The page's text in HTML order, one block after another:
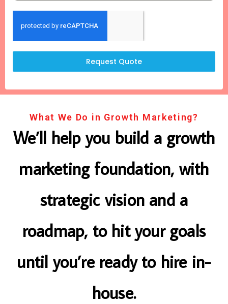
Request Quote
What We Do in Growth Marketing?
We’ll help you build a growth
marketing foundation, with
strategic vision and a
roadmap, to hit your goals
until you’re ready to hire in-
house.